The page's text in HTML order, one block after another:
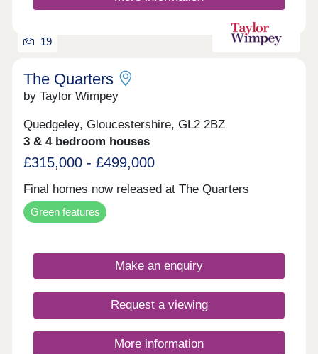
19
The Quarters
by Taylor Wimpey
Quedgeley, Gloucestershire, GL2 2BZ
3 & 4 bedroom houses
£315,000 - £499,000
Final homes now released at The Quarters
Green features
Make an enquiry
Request a viewing
More information